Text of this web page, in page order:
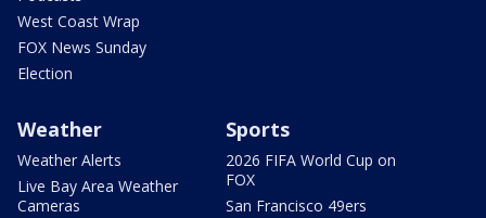
West Coast Wrap
FOX News Sunday
Election
Weather
Weather Alerts
Live Bay Area Weather
Cameras
Sports
2026 FIFA World Cup on
FOX
San Francisco 49ers